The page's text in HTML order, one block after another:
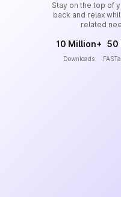
Stay on the top of
back and relax
related
10 Million+
Downloads
50